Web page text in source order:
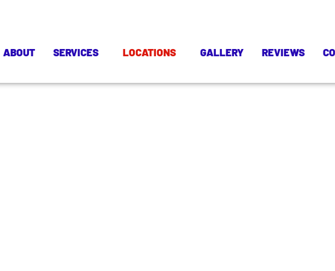
ABOUT SERVICES LOCATIONS GALLERY REVIEWS